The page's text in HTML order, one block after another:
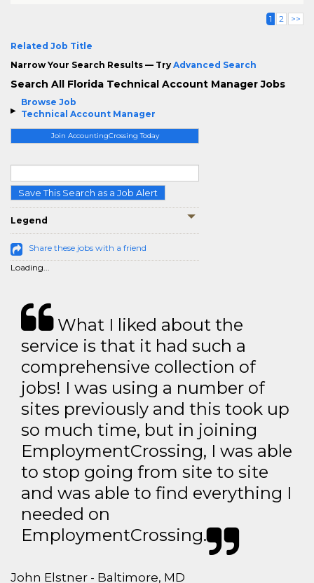
Browse Job
Technical Account Manager
Join AccountingCrossing Today
Save This Search as a Job Alert
Legend
Share these jobs with a friend
Loading...
1 2 >>
Related Job Title
Narrow Your Search Results — Try Advanced Search
Search All Florida Technical Account Manager Jobs
What I liked about the
service is that it had such a
comprehensive collection of
jobs! I was using a number of
sites previously and this took up
so much time, but in joining
EmploymentCrossing, I was able
to stop going from site to site
and was able to find everything I
needed on
EmploymentCrossing.
John Elstner - Baltimore, MD